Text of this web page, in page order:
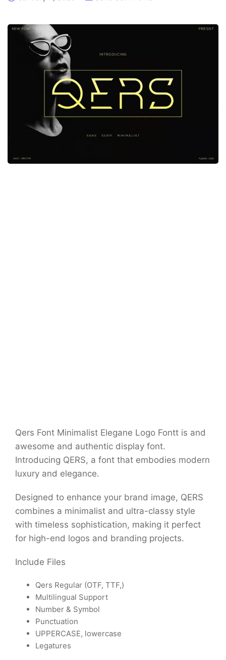
Qers Font Minimalist Elegane Logo Fontt is and
awesome and authentic display font.
Introducing QERS, a font that embodies modern
luxury and elegance.
Designed to enhance your brand image, QERS
combines a minimalist and ultra-classy style
with timeless sophistication, making it perfect
for high-end logos and branding projects.
Include Files
Qers Regular (OTF, TTF,)
Multilingual Support
Number & Symbol
Punctuation
UPPERCASE, lowercase
Legatures